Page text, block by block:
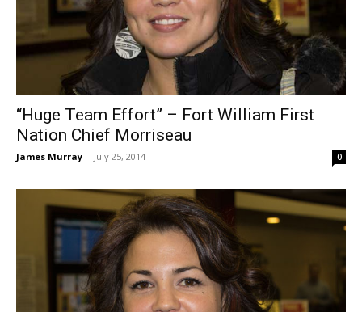
“Huge Team Effort” – Fort William First
Nation Chief Morriseau
James Murray - July 25, 2014 0